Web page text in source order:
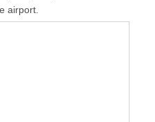
airport.